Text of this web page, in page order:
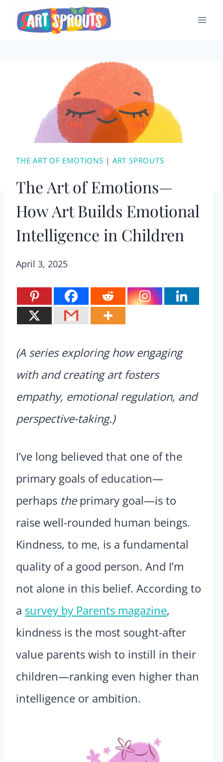
THE ART OF EMOTIONS | ART SPROUTS
The Art of Emotions—
How Art Builds Emotional
Intelligence in Children
April 3, 2025
(A series exploring how engaging
with and creating art fosters
empathy, emotional regulation, and
perspective-taking.)
I’ve long believed that one of the
primary goals of education—
perhaps theprimary goal—is to
raise well-rounded human beings.
Kindness, to me, is a fundamental
quality of a good person. And I’m
not alone in this belief. According to
a survey by Parents magazine,
kindness is the most sought-after
value parents wish to instill in their
children—ranking even higher than
intelligence or ambition.